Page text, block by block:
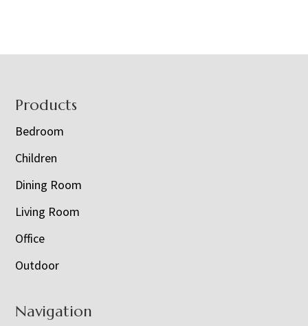
Footer
Products
Bedroom
Children
Dining Room
Living Room
Office
Outdoor
Navigation